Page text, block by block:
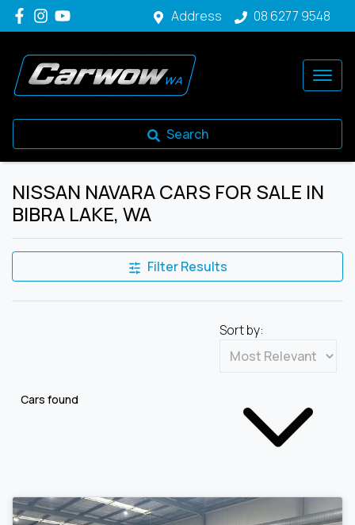
Address 08 6277 9548
Search
NISSAN NAVARA CARS FOR SALE IN
BIBRA LAKE, WA
Filter Results
Cars found
Sort by: